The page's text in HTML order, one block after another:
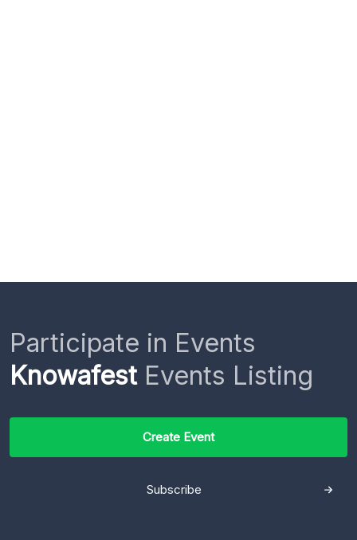
Participate in Events
KnowafestEvents Listing
Create Event
Subscribe